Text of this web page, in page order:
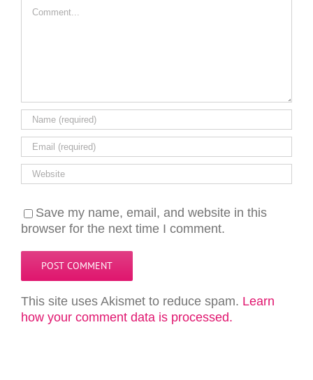
Save my name, email, and website in this
browser for the next time I comment.
This site uses Akismet to reduce spam. Learn
how your comment data is processed.